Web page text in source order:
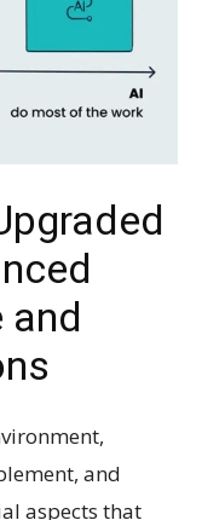
and
and
aspects that